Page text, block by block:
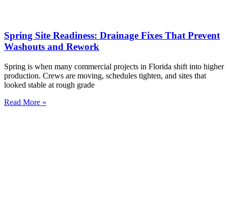
Spring Site Readiness: Drainage Fixes That Prevent
Washouts and Rework
Spring is when many commercial projects in Florida shift into higher
production. Crews are moving, schedules tighten, and sites that
looked stable at rough grade
Read More »